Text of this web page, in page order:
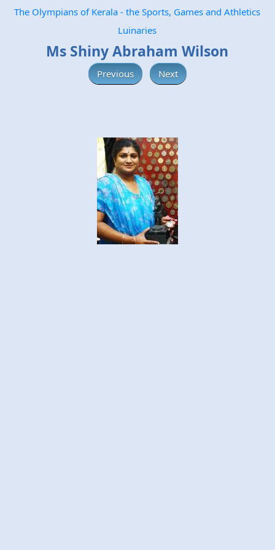
The Olympians of Kerala - the Sports, Games and Athletics
Luinaries
Ms Shiny Abraham Wilson
Previous Next